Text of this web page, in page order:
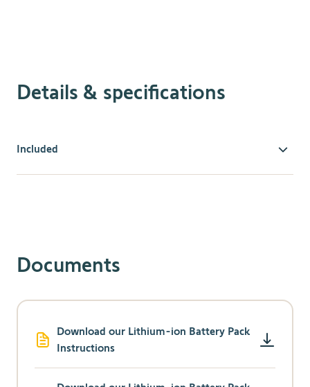
Details & specifications
Included
The Lithium-ion Rechargeable Battery Pack is
battery-operated motors.
Charge While In
Use
Your smart window covering doesn’t have to be out
of commission while you charge, since our External
Battery Pack allows your motorized blinds and
Documents
Download our Lithium-ion Battery Pack
Instructions